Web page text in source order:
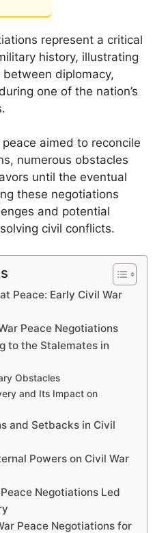
represent a critical
history, illustrating
diplomacy,
one of the nation’s
aimed to reconcile
numerous obstacles
until the eventual
these negotiations
and potential
civil conflicts.
Peace: Early Civil War
Peace Negotiations
to the Stalemates in
Obstacles
and Its Impact on
and Setbacks in Civil
Powers on Civil War
Negotiations Led
Peace Negotiations for